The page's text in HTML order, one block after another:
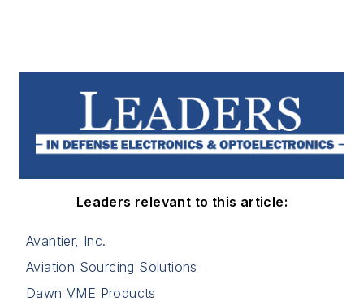
Leaders relevant to this article:
Avantier, Inc.
Aviation Sourcing Solutions
Dawn VME Products